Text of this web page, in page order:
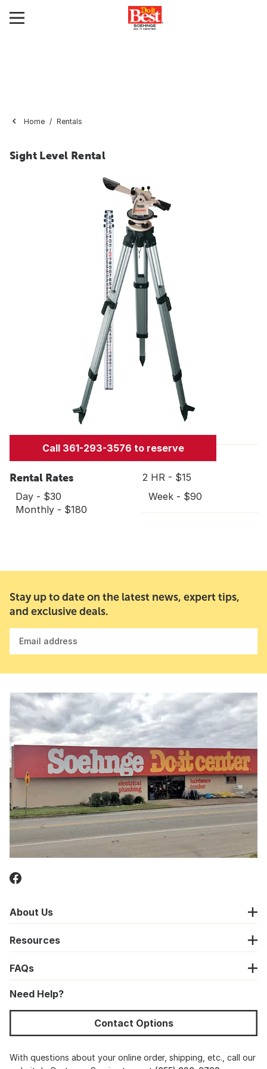
Home Rentals
Sight Level Rental
Call 361-293-3576 to reserve
Rental Rates
2 HR - $15
Day - $30
Week - $90
Monthly - $180
Stay up to date on the latest news, expert tips,
and exclusive deals.
Email address
About Us
Resources
FAQs
Need Help?
Contact Options
With questions about your online order, shipping, etc., call our